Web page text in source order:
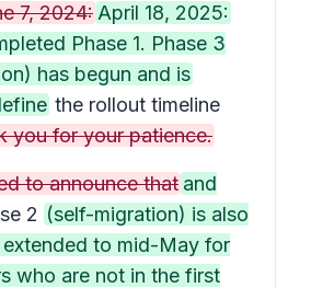
7, 2024: April 18, 2025:
Phase 1. Phase 3
has begun and is
the rollout timeline
you for your patience.
to announce that and
2 (self-migration) is also
to mid-May for
who are not in the first